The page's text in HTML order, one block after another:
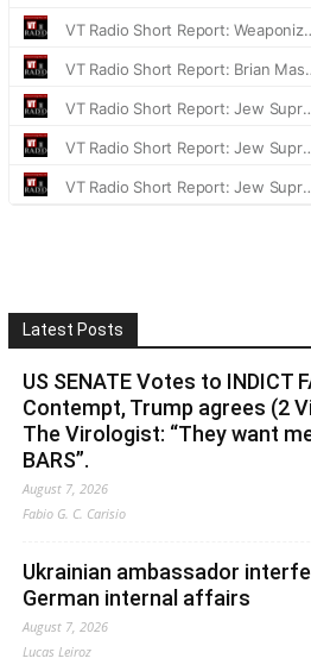
Latest Posts
US SENATE Votes to INDICT
Contempt, Trump agrees (2
The Virologist: “They want
BARS”.
August 7, 2026
Fabio G. C. Carisio
Ukrainian ambassador
German internal affairs
August 7, 2026
Lucas Leiroz